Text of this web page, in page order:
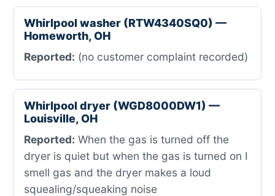
Whirlpool washer (RTW4340SQ0) —
Homeworth, OH
Reported: (no customer complaint recorded)
Whirlpool dryer (WGD8000DW1) —
Louisville, OH
Reported: When the gas is turned off the
dryer is quiet but when the gas is turned on I
smell gas and the dryer makes a loud
squealing/squeaking noise